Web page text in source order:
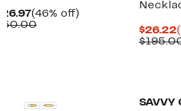
$26.97Current
Price
(46% off)
$50.00Comparable
$26.22
SAVVY